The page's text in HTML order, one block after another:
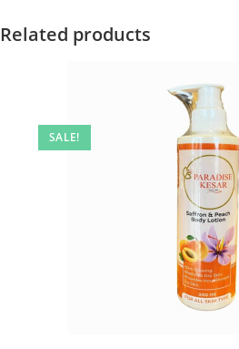
Related products
SALE!